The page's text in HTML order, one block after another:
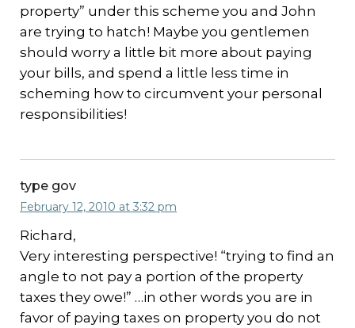
property” under this scheme you and John
are trying to hatch! Maybe you gentlemen
should worry a little bit more about paying
your bills, and spend a little less time in
scheming how to circumvent your personal
responsibilities!
type gov
February 12, 2010 at 3:32 pm
Richard,
Very interesting perspective! “trying to find an
angle to not pay a portion of the property
taxes they owe!” …in other words you are in
favor of paying taxes on property you do not